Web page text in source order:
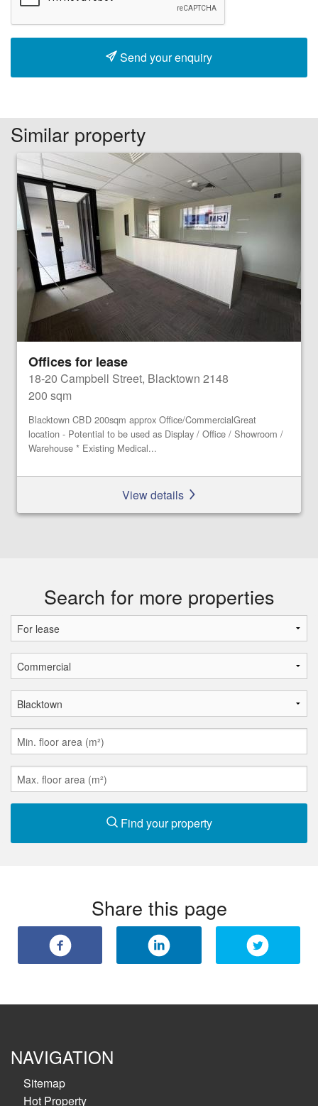
Send your enquiry
Similar property
Offices for lease
18-20 Campbell Street, Blacktown 2148
200 sqm
Blacktown CBD 200sqm approx Office/CommercialGreat
location - Potential to be used as Display / Office / Showroom /
Warehouse * Existing Medical...
View details
Search for more properties
Find your property
Share this page
NAVIGATION
Sitemap
Hot Property